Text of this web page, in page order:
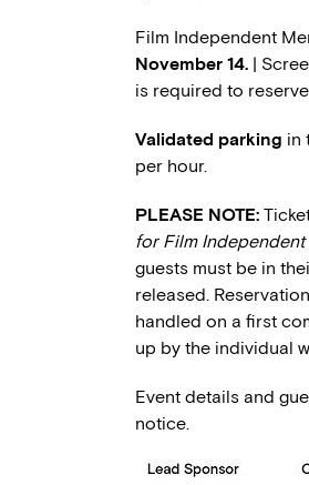
Film Independent
November 14. |
is required to
Validated parking in
per hour.
PLEASE NOTE:
for Film Independent
guests must be in
released.
handled on a first
up by the individual
Event details and
notice.